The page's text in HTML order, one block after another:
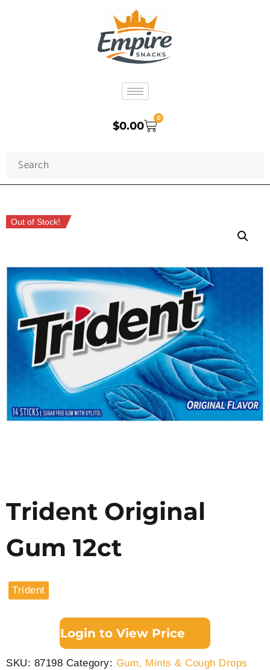
$0.00
0
Out of Stock!
Trident Original
Gum 12ct
Trident
Login to View Price
SKU: 87198 Category: Gum, Mints & Cough Drops